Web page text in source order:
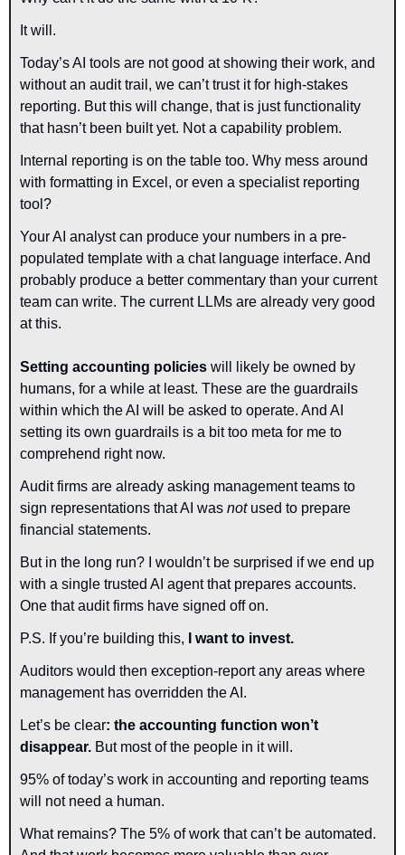
It will.
Today’s AI tools are not good at showing their work, and
without an audit trail, we can’t trust it for high-stakes
reporting. But this will change, that is just functionality
that hasn’t been built yet. Not a capability problem.
Internal reporting is on the table too. Why mess around
with formatting in Excel, or even a specialist reporting
tool?
Your AI analyst can produce your numbers in a pre-
populated template with a chat language interface. And
probably produce a better commentary than your current
team can write. The current LLMs are already very good
at this.
Setting accounting policies will likely be owned by
humans, for a while at least. These are the guardrails
within which the AI will be asked to operate. And AI
setting its own guardrails is a bit too meta for me to
comprehend right now.
Audit firms are already asking management teams to
sign representations that AI was not used to prepare
financial statements.
But in the long run? I wouldn’t be surprised if we end up
with a single trusted AI agent that prepares accounts.
One that audit firms have signed off on.
P.S. If you’re building this, I want to invest.
Auditors would then exception-report any areas where
management has overridden the AI.
Let’s be clear: the accounting function won’t
disappear. But most of the people in it will.
95% of today’s work in accounting and reporting teams
will not need a human.
What remains? The 5% of work that can’t be automated.